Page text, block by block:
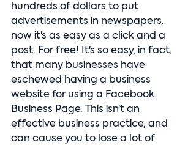
hundreds of dollars to put
advertisements in newspapers,
now it's as easy as a click and a
post. For free! It's so easy, in fact,
that many businesses have
eschewed having a business
website for using a Facebook
Business Page. This isn't an
effective business practice, and
can cause you to lose a lot of